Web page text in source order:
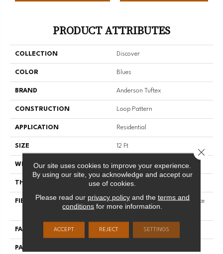
PRODUCT ATTRIBUTES
COLLECTION Discover
COLOR Blues
BRAND Anderson Tuftex
CONSTRUCTION Loop Pattern
APPLICATION Residential
SIZE 12 Ft
WIDTH 12 Ft
THICKNESS 0.42 In
FIBER
100% ANSO® High Performance
FACE WEIGHT 57 Oz/yd²
PATTERN REPEAT
Our site uses cookies to improve your experience.
By using our site, you acknowledge and accept our
use of cookies.
Please read our privacy policyand the terms and
conditions for more information.
ACCEPT REJECT SETTINGS
Close